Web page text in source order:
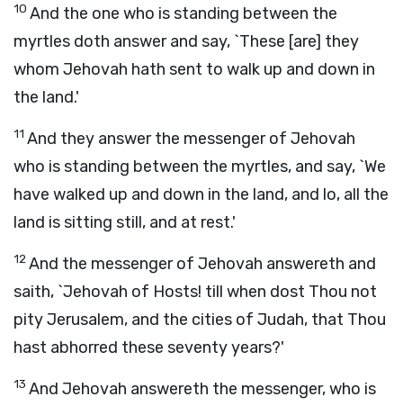
10 And the one who is standing between the
myrtles doth answer and say, `These [are] they
whom Jehovah hath sent to walk up and down in
the land.'
11 And they answer the messenger of Jehovah
who is standing between the myrtles, and say, `We
have walked up and down in the land, and lo, all the
land is sitting still, and at rest.'
12And the messenger of Jehovah answereth and
saith, `Jehovah of Hosts! till when dost Thou not
pity Jerusalem, and the cities of Judah, that Thou
hast abhorred these seventy years?'
13 And Jehovah answereth the messenger, who is